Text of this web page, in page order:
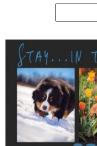
for: